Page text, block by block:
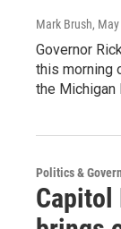
Mark Brush,
Governor
this morning
the Michigan
Politics &
Capitol